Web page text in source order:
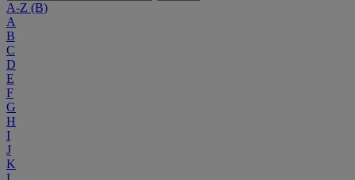
A-Z (B)
A
B
C
D
E
F
G
H
I
J
K